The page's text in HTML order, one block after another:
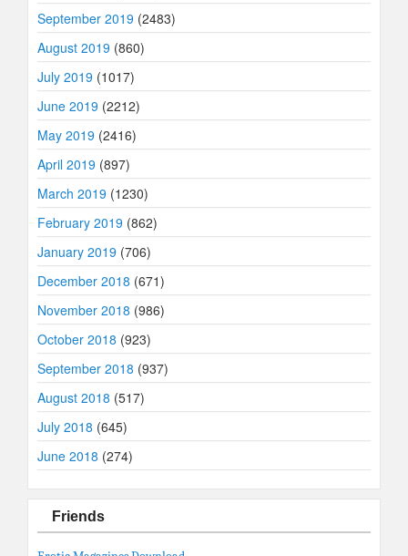
September 2019 (2483)
August 2019 (860)
July 2019 (1017)
June 2019 (2212)
May 2019 (2416)
April 2019 (897)
March 2019 (1230)
February 2019 (862)
January 2019 (706)
December 2018 (671)
November 2018 (986)
October 2018 (923)
September 2018 (937)
August 2018 (517)
July 2018 (645)
June 2018 (274)
Friends